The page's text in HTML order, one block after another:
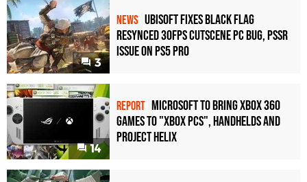
3
NEWS Ubisoft Fixes Black Flag
Resynced 30fps Cutscene PC Bug, PSSR
Issue on PS5 Pro
14
REPORT Microsoft to bring Xbox 360
games to "Xbox PCs", handhelds and
Project Helix